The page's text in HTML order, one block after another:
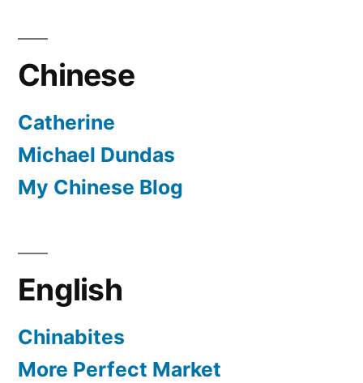
Chinese
Catherine
Michael Dundas
My Chinese Blog
English
Chinabites
More Perfect Market